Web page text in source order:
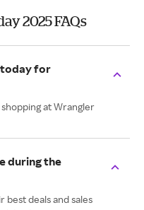
2025 FAQs
today for
at Wrangler
during the
deals and sales